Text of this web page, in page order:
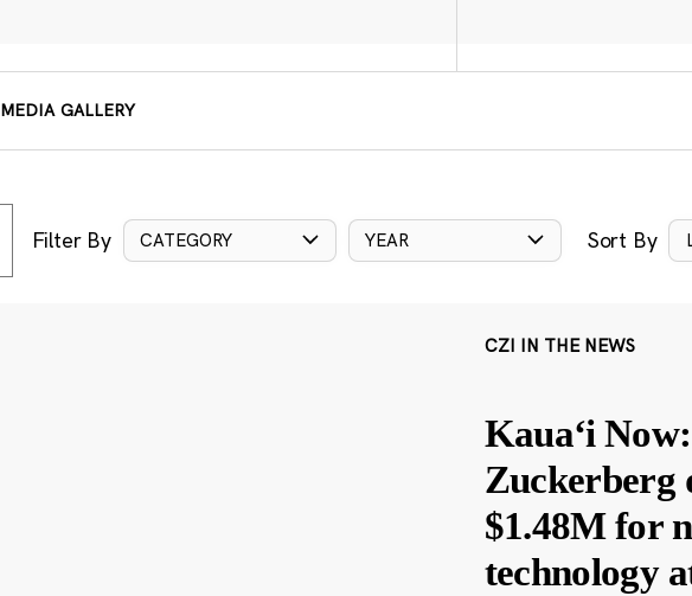
MEDIA GALLERY
Filter By CATEGORY YEAR Sort By
CZI IN THE NEWS
Kauaʻi
Zuckerberg
$1.48M for
technology